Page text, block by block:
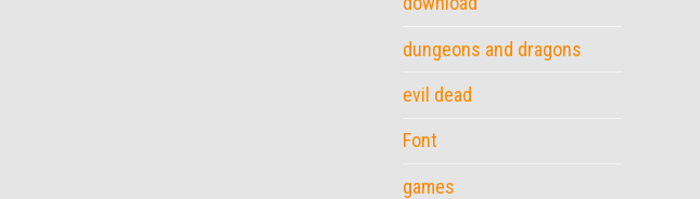
dungeons and dragons
evil dead
Font
games